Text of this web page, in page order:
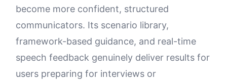
become more confident, structured
communicators. Its scenario library,
framework-based guidance, and real-time
speech feedback genuinely deliver results for
users preparing for interviews or